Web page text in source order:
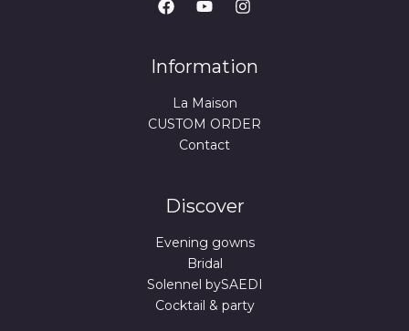
Information
La Maison
CUSTOM ORDER
Contact
Discover
Evening gowns
Bridal
Solennel bySAEDI
Cocktail & party